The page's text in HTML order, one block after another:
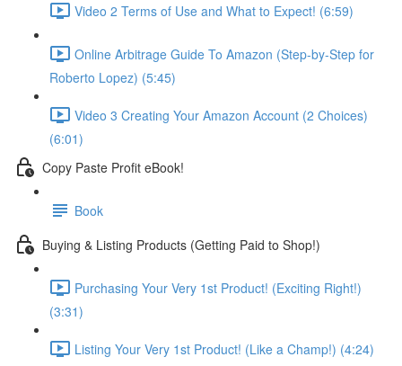
Video 2 Terms of Use and What to Expect! (6:59)
Online Arbitrage Guide To Amazon (Step-by-Step for
Roberto Lopez) (5:45)
Video 3 Creating Your Amazon Account (2 Choices)
(6:01)
Copy Paste Profit eBook!
Book
Buying & Listing Products (Getting Paid to Shop!)
Purchasing Your Very 1st Product! (Exciting Right!)
(3:31)
Listing Your Very 1st Product! (Like a Champ!) (4:24)